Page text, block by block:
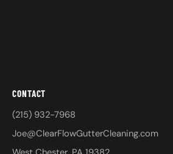
CONTACT
(215) 932-7968
Joe@ClearFlowGutterCleaning.com